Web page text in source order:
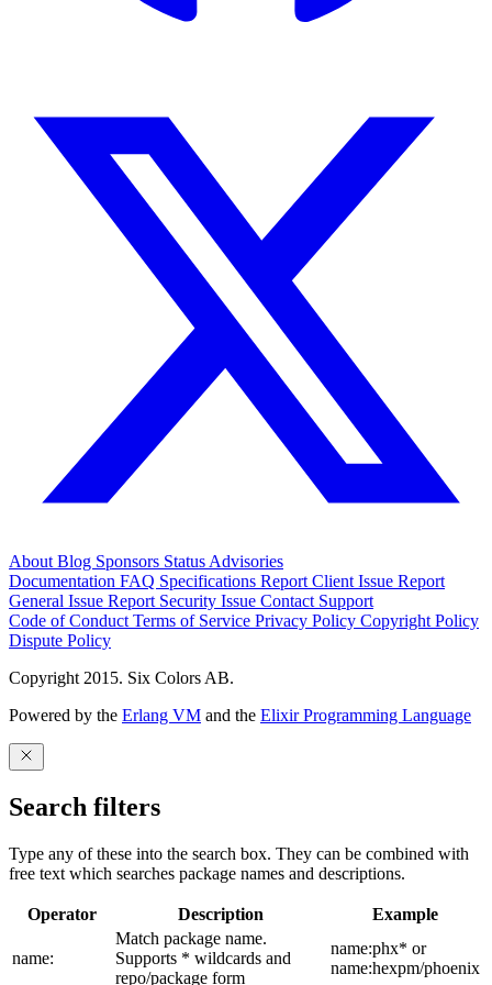
About Blog Sponsors Status Advisories
Documentation FAQ Specifications Report Client Issue Report
General Issue Report Security Issue Contact Support
Code of Conduct Terms of Service Privacy Policy Copyright Policy
Dispute Policy
Copyright 2015. Six Colors AB.
Powered by the Erlang VM and the Elixir Programming Language
Search filters
Type any of these into the search box. They can be combined with
free text which searches package names and descriptions.
Operator Description Example
name:
Match package name.
Supports * wildcards and
repo/package form
name:phx* or
name:hexpm/phoenix